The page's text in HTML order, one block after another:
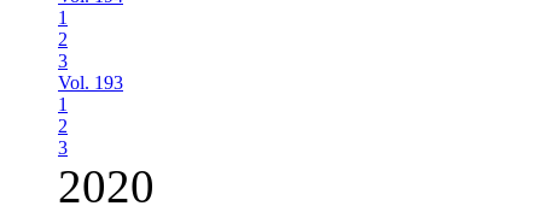
1
2
3
Vol. 193
1
2
3
2020